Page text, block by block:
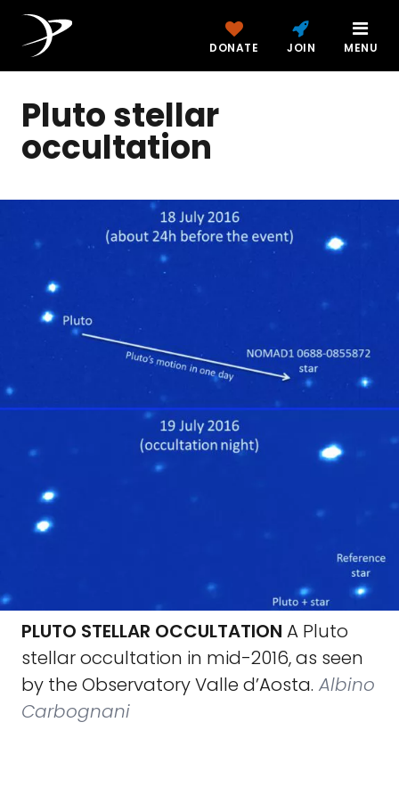
DONATE JOIN MENU
Pluto stellar
occultation
PLUTO STELLAR OCCULTATION A Pluto
stellar occultation in mid-2016, as seen
by the Observatory Valle d’Aosta. Albino
Carbognani